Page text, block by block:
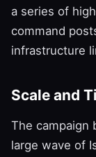
a series of
command
infrastructure
Scale and
The campaign
large wave of